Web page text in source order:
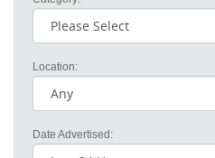
Location:
Date Advertised: